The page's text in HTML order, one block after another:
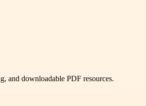
and downloadable PDF resources.